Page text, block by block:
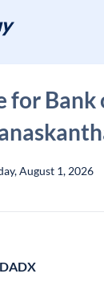
for
August 1, 2026